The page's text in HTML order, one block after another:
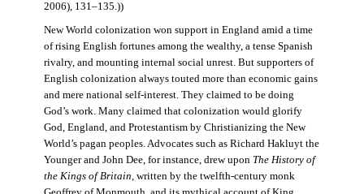
2006), 131–135.))
New World colonization won support in England amid a time
of rising English fortunes among the wealthy, a tense Spanish
rivalry, and mounting internal social unrest. But supporters of
English colonization always touted more than economic gains
and mere national self-interest. They claimed to be doing
God’s work. Many claimed that colonization would glorify
God, England, and Protestantism by Christianizing the New
World’s pagan peoples. Advocates such as Richard Hakluyt the
Younger and John Dee, for instance, drew upon The History of
the Kings of Britain, written by the twelfth-century monk